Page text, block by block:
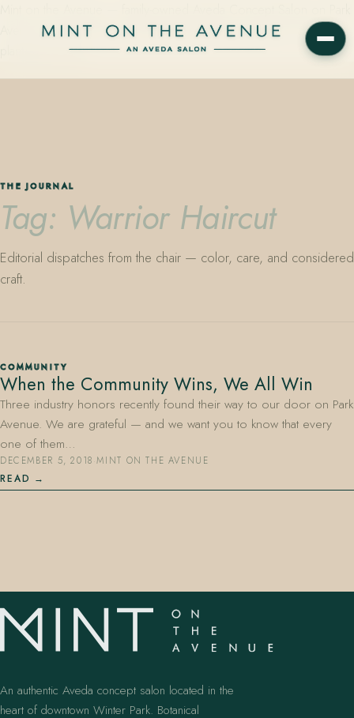
Avenue in Winter Park, Florida. Editorial color, precision cutting,
plant-based care.
407.645.2264 833.390.0226
THE JOURNAL
Tag: Warrior Haircut
Editorial dispatches from the chair — color, care, and considered
craft.
COMMUNITY
When the Community Wins, We All Win
Three industry honors recently found their way to our door on Park
Avenue. We are grateful — and we want you to know that every
one of them…
DECEMBER 5, 2018·MINT ON THE AVENUE
READ
An authentic Aveda concept salon located in the
heart of downtown Winter Park. Botanical